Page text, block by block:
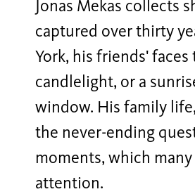
Jonas Mekas collects
captured over thirty
York, his friends'
candlelight, or a
window. His family
the never-ending
moments, which
attention.